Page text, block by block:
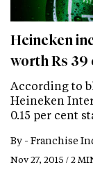
Heineken
worth Rs 39
According to
Heineken
0.15 per cent
By - Franchise
Nov 27, 2015 / 2